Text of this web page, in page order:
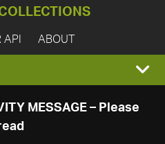
API ABOUT
MESSAGE – Please